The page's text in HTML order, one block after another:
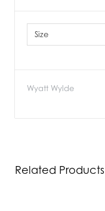
Size
Wyatt Wylde
Related Products